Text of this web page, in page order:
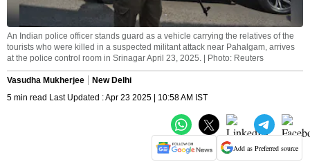
An Indian police officer stands guard as a vehicle carrying the relatives of the
tourists who were killed in a suspected militant attack near Pahalgam, arrives
at the police control room in Srinagar April 23, 2025. | Photo: Reuters
Vasudha Mukherjee
New Delhi
5 min read Last Updated : Apr 23 2025 | 10:58 AM IST
Add as Preferred source